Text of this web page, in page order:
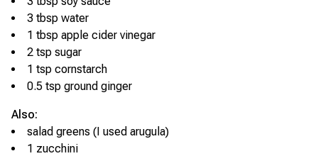
3 tbsp water
1 tbsp apple cider vinegar
2 tsp sugar
1 tsp cornstarch
0.5 tsp ground ginger
Also:
salad greens (I used arugula)
1 zucchini